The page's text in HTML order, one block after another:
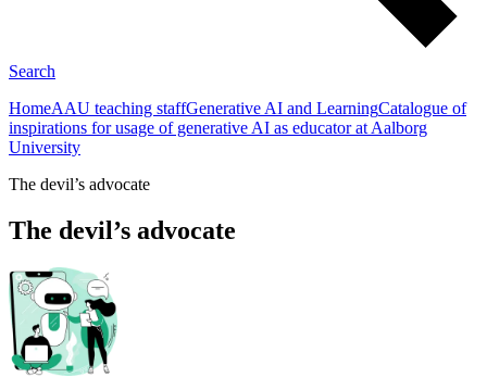
Search
HomeAAU teaching staffGenerative AI and LearningCatalogue of
inspirations for usage of generative AI as educator at Aalborg
University
The devil’s advocate
The devil’s advocate